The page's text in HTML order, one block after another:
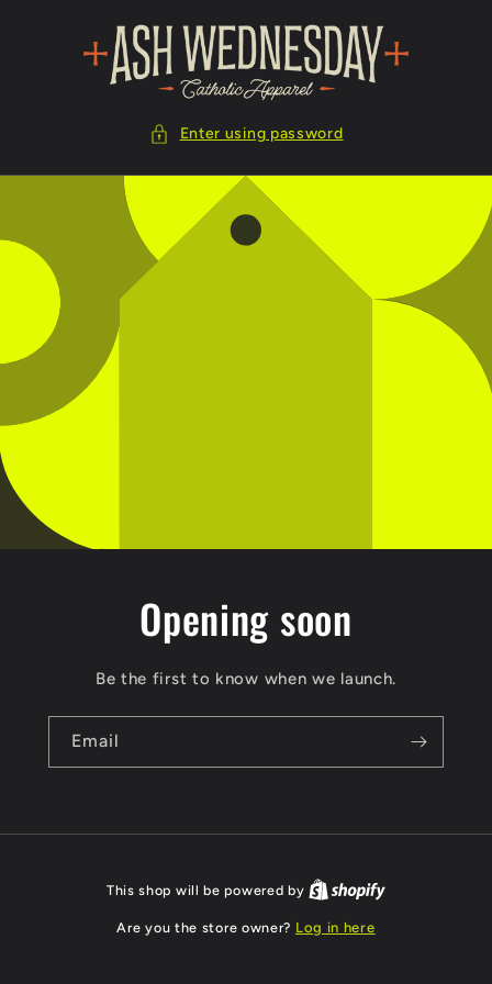
Enter using password
Opening soon
Be the first to know when we launch.
Email
This shop will be powered by
Are you the store owner? Log in here